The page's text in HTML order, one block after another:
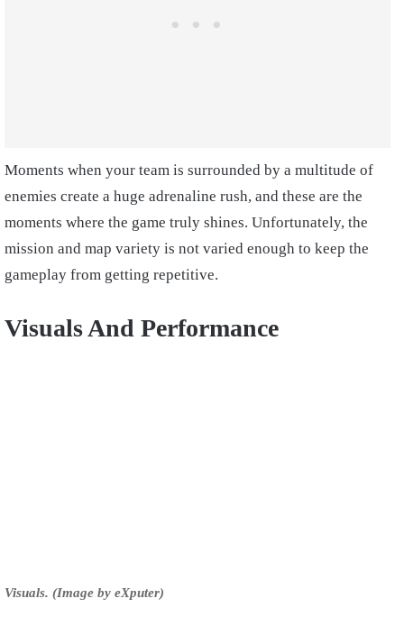
Moments when your team is surrounded by a multitude of
enemies create a huge adrenaline rush, and these are the
moments where the game truly shines. Unfortunately, the
mission and map variety is not varied enough to keep the
gameplay from getting repetitive.
Visuals And Performance
Visuals. (Image by eXputer)